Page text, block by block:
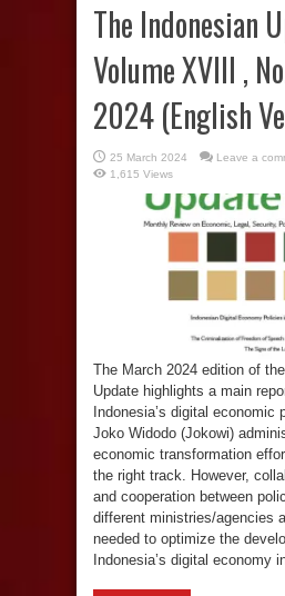
The Indonesian
Volume XVIII ,
2024 (English
25 March 2024
Leave a
1,615 Views
The March 2024 edition of
Update highlights a main
Indonesia’s digital economic
Joko Widodo (Jokowi)
economic transformation
the right track. However,
and cooperation between
different ministries/agencies
needed to optimize the
Indonesia’s digital economy